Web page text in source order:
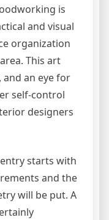
is
and visual
organization
This art
an eye for
self-control
designers
starts with
and the
will be put. A